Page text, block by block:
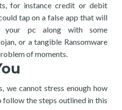
for instance credit or debit
tap on a false app that will
your pc along with some
or a tangible Ransomware
of moments.
we cannot stress enough how
the steps outlined in this